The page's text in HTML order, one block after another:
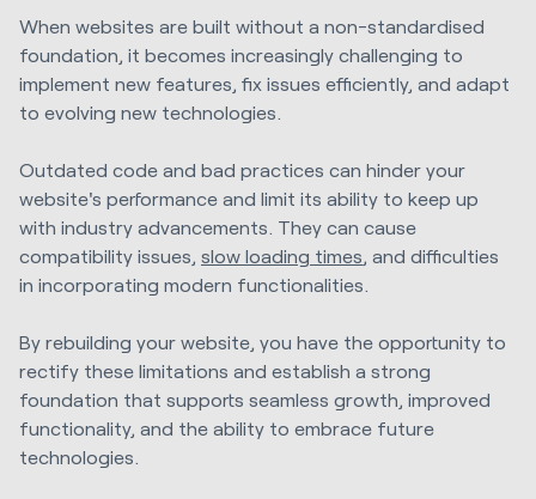
When websites are built without a non-standardised
foundation, it becomes increasingly challenging to
implement new features, fix issues efficiently, and adapt
to evolving new technologies.
Outdated code and bad practices can hinder your
website's performance and limit its ability to keep up
with industry advancements. They can cause
compatibility issues, slow loading times, and difficulties
in incorporating modern functionalities.
By rebuilding your website, you have the opportunity to
rectify these limitations and establish a strong
foundation that supports seamless growth, improved
functionality, and the ability to embrace future
technologies.